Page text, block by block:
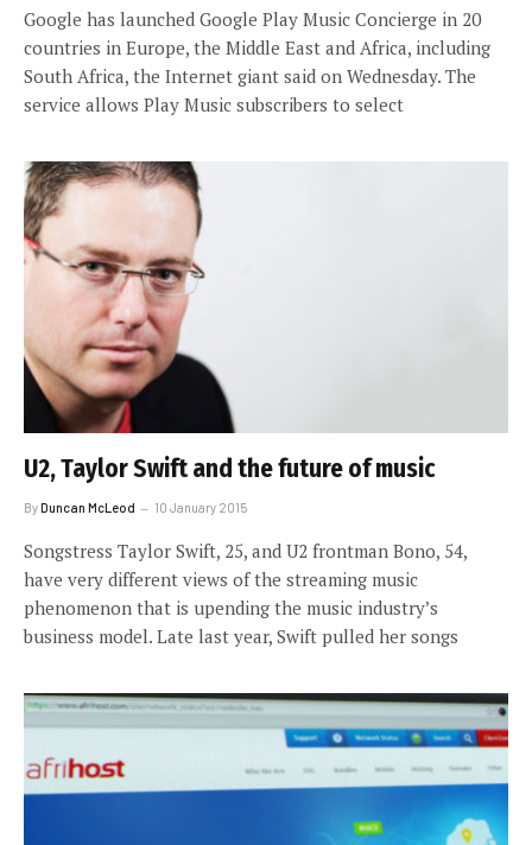
Google has launched Google Play Music Concierge in 20
countries in Europe, the Middle East and Africa, including
South Africa, the Internet giant said on Wednesday. The
service allows Play Music subscribers to select
U2, Taylor Swift and the future of music
ByDuncan McLeod 10 January 2015
Songstress Taylor Swift, 25, and U2 frontman Bono, 54,
have very different views of the streaming music
phenomenon that is upending the music industry’s
business model. Late last year, Swift pulled her songs